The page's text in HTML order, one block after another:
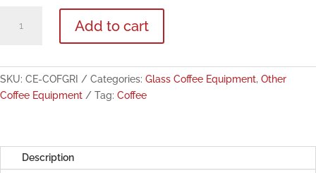
Hand
quantity
Add to cart
SKU: CE-COFGRI Categories: Glass Coffee Equipment, Other
Coffee Equipment
Tag: Coffee
Description